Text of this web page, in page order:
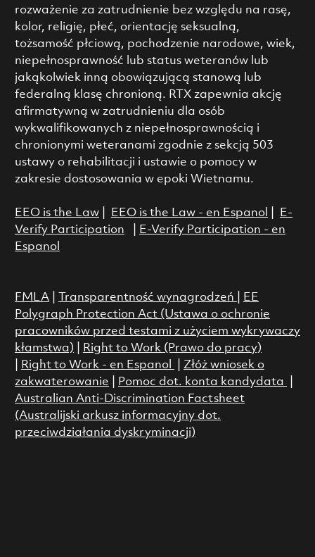
rozważenie za zatrudnienie bez względu na rasę,
kolor, religię, płeć, orientację seksualną,
tożsamość płciową, pochodzenie narodowe, wiek,
niepełnosprawność lub status weteranów lub
jakąkolwiek inną obowiązującą stanową lub
federalną klasę chronioną. RTX zapewnia akcję
afirmatywną w zatrudnieniu dla osób
wykwalifikowanych z niepełnosprawnością i
chronionymi weteranami zgodnie z sekcją 503
ustawy o rehabilitacji i ustawie o pomocy w
zakresie dostosowania w epoki Wietnamu.
EEO is the Law| EEO is the Law - en Espanol
E-
Verify Participation
E-Verify Participation - en
Espanol
FMLA| Transparentność wynagrodzeń
EE
Polygraph Protection Act (Ustawa o ochronie
pracowników przed testami z użyciem wykrywaczy
kłamstwa)
Right to Work (Prawo do pracy)
Right to Work - en Espanol
Złóż wniosek o
zakwaterowanie
Pomoc dot. konta kandydata
Australian Anti-Discrimination Factsheet
(Australijski arkusz informacyjny dot.
przeciwdziałania dyskryminacji)